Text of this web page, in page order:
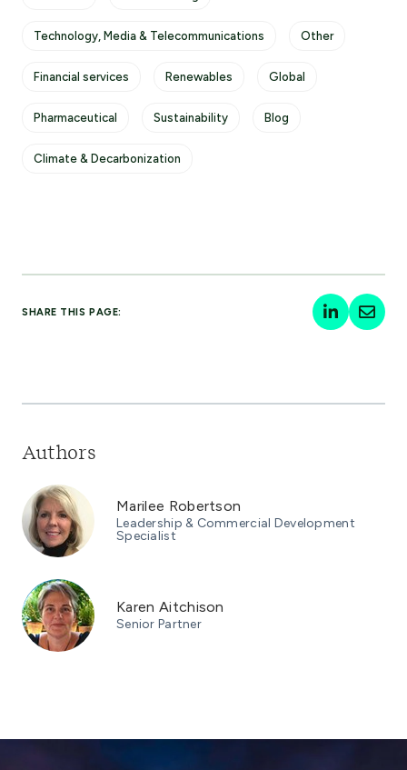
Technology, Media & Telecommunications Other
Financial services Renewables Global
Pharmaceutical Sustainability Blog
Climate & Decarbonization
SHARE THIS PAGE:
Authors
Marilee Robertson
Leadership & Commercial Development
Specialist
Karen Aitchison
Senior Partner